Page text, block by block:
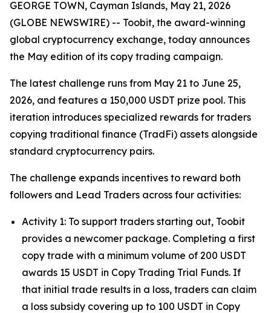
GEORGE TOWN, Cayman Islands, May 21, 2026
(GLOBE NEWSWIRE) -- Toobit, the award-winning
global cryptocurrency exchange, today announces
the May edition of its copy trading campaign.
The latest challenge runs from May 21 to June 25,
2026, and features a 150,000 USDT prize pool. This
iteration introduces specialized rewards for traders
copying traditional finance (TradFi) assets alongside
standard cryptocurrency pairs.
The challenge expands incentives to reward both
followers and Lead Traders across four activities:
Activity 1: To support traders starting out, Toobit
provides a newcomer package. Completing a first
copy trade with a minimum volume of 200 USDT
awards 15 USDT in Copy Trading Trial Funds. If
that initial trade results in a loss, traders can claim
a loss subsidy covering up to 100 USDT in Copy